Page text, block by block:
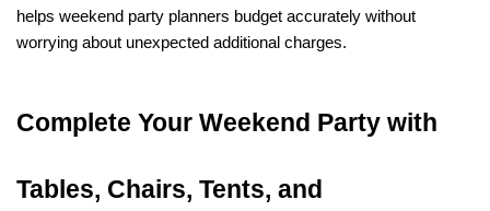
helps weekend party planners budget accurately without
worrying about unexpected additional charges.
Complete Your Weekend Party with
Tables, Chairs, Tents, and